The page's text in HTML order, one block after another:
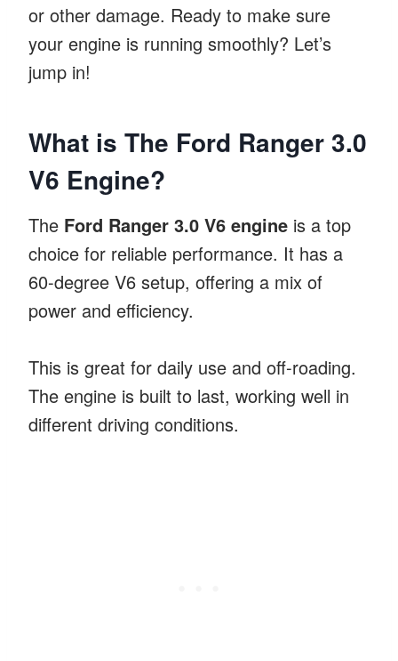
or other damage. Ready to make sure
your engine is running smoothly? Let’s
jump in!
What is The Ford Ranger 3.0
V6 Engine?
The Ford Ranger 3.0 V6 engine is a top
choice for reliable performance. It has a
60-degree V6 setup, offering a mix of
power and efficiency.
This is great for daily use and off-roading.
The engine is built to last, working well in
different driving conditions.